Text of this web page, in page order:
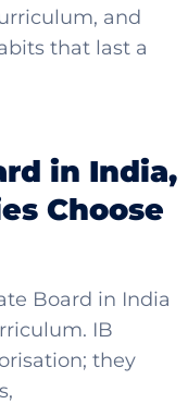
and
that last a
in India,
Choose
Board in India
IB
they